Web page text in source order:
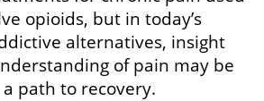
opioids, but in today’s
alternatives, insight
of pain may be
path to recovery.